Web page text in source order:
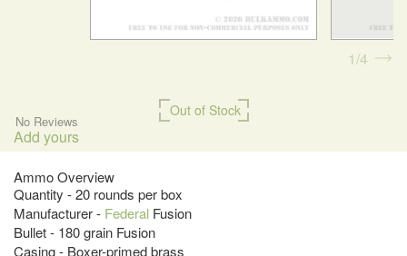
Out of Stock
No Reviews
Add yours
Ammo Overview
Quantity - 20 rounds per box
Manufacturer - Federal Fusion
Bullet - 180 grain Fusion
Casing - Boxer-primed brass
1 4